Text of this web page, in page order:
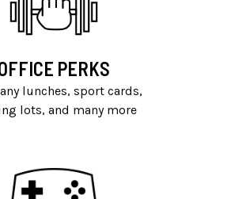
PERKS
lunches, sport cards,
lots, and many more